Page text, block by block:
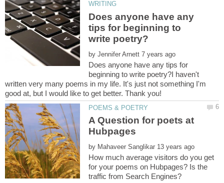
Does anyone have any
tips for beginning to
by
Does anyone have any tips for
beginning to write poetry?I haven't
written very many poems in my life. It's just not something I'm
good at, but I would like to get better. Thank you!
A Question for poets at
by
How much average visitors do you get
for your poems on Hubpages? Is the